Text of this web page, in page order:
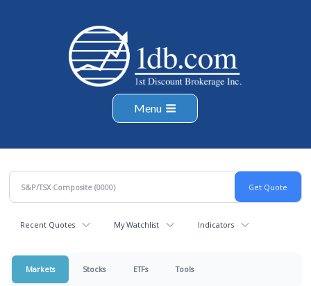
Menu
Recent Quotes My Watchlist Indicators
Markets Stocks ETFs Tools